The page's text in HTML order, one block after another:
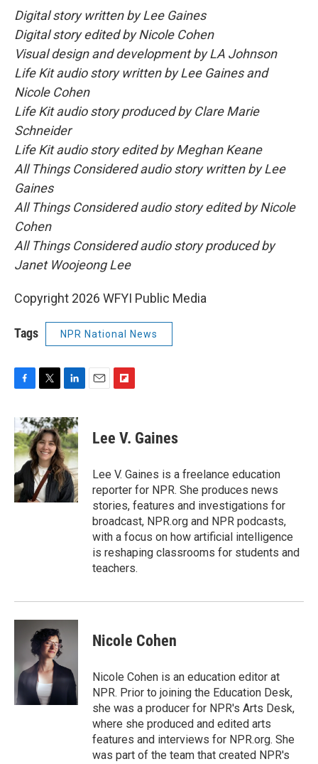
Digital story written by Lee Gaines
Digital story edited by Nicole Cohen
Visual design and development by LA Johnson
Life Kit audio story written by Lee Gaines and
Nicole Cohen
Life Kit audio story produced by Clare Marie
Schneider
Life Kit audio story edited by Meghan Keane
All Things Considered audio story written by Lee
Gaines
All Things Considered audio story edited by Nicole
Cohen
All Things Considered audio story produced by
Janet Woojeong Lee
Copyright 2026 WFYI Public Media
Tags NPR National News
c
e
b
o
o
k
i
t
t
e
r
n
k
e
d
I
n
p
b
a
r
d
Lee V. Gaines
Lee V. Gaines is a freelance education
reporter for NPR. She produces news
stories, features and investigations for
broadcast, NPR.org and NPR podcasts,
with a focus on how artificial intelligence
is reshaping classrooms for students and
teachers.
Nicole Cohen
Nicole Cohen is an education editor at
NPR. Prior to joining the Education Desk,
she was a producer for NPR's Arts Desk,
where she produced and edited arts
features and interviews for NPR.org. She
was part of the team that created NPR's